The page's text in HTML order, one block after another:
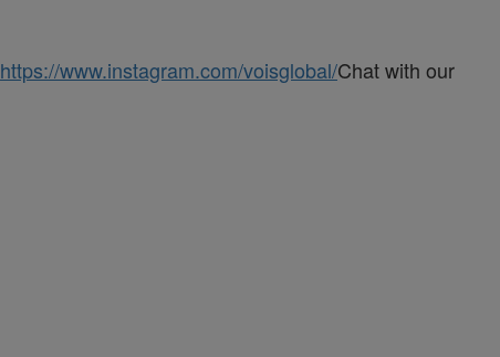
https://www.instagram.com/voisglobal/Chat with our